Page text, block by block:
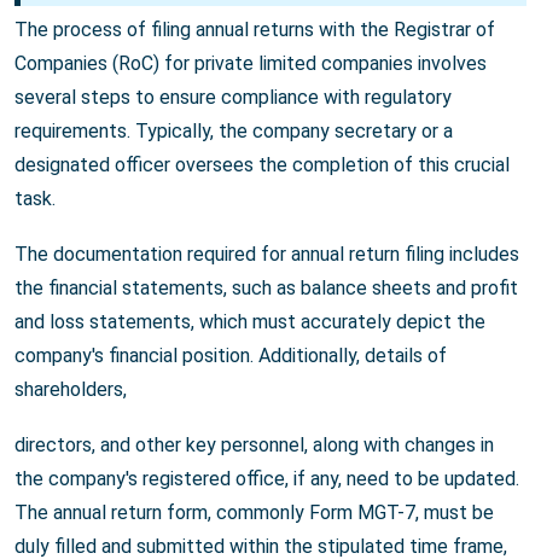
The process of filing annual returns with the Registrar of
Companies (RoC) for private limited companies involves
several steps to ensure compliance with regulatory
requirements. Typically, the company secretary or a
designated officer oversees the completion of this crucial
task.
The documentation required for annual return filing includes
the financial statements, such as balance sheets and profit
and loss statements, which must accurately depict the
company's financial position. Additionally, details of
shareholders,
directors, and other key personnel, along with changes in
the company's registered office, if any, need to be updated.
The annual return form, commonly Form MGT-7, must be
duly filled and submitted within the stipulated time frame,